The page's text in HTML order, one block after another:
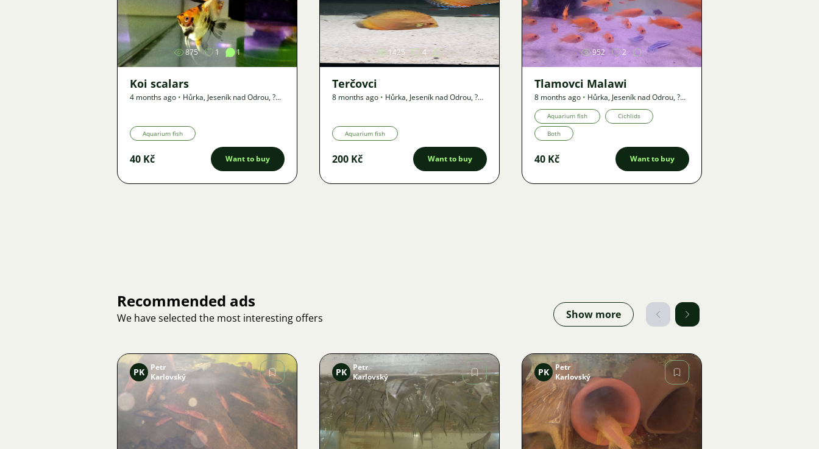
Image
875 1 1
Koi scalars
4 months ago • Hůrka, Jeseník nad Odrou,?
Aquarium fish
40 Kč Want to buy
Image
1425 4
Terčovci
8 months ago • Hůrka, Jeseník nad Odrou,?
Aquarium fish
200 Kč Want to buy
Image
952 2
Tlamovci Malawi
8 months ago • Hůrka, Jeseník nad Odrou,?
km•Offer
Aquarium fish Cichlids
Both
40 Kč Want to buy
Recommended ads
We have selected the most interesting offers Show more
Image
PK
Petr
Karlovský
Image
PK
Petr
Karlovský
Image
PK
Petr
Karlovský